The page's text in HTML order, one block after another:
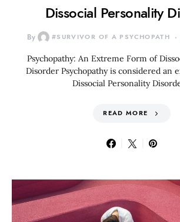
Dissocial Personality
By #SURVIVOR OF A PSYCHOPATH
Psychopathy: An Extreme Form of
Disorder Psychopathy is considered an
Dissocial Personality
READ MORE